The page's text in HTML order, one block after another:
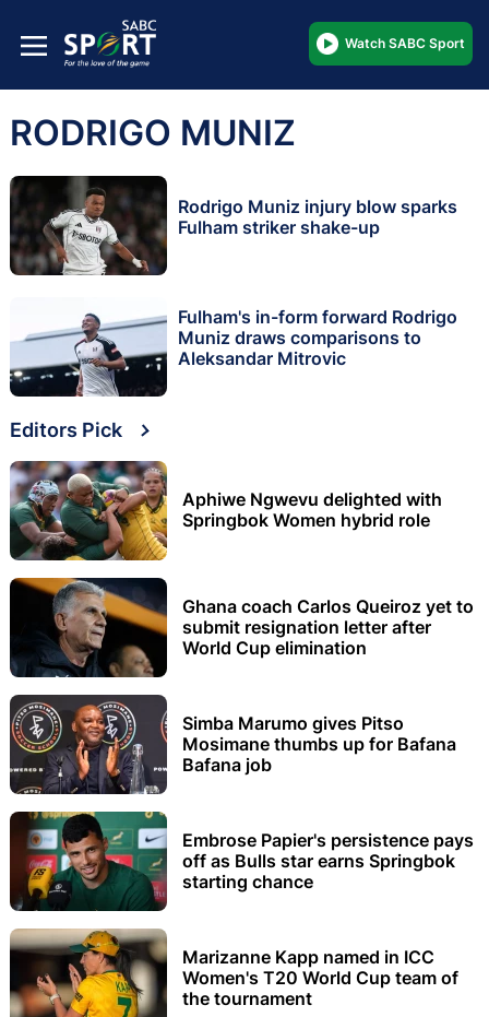
Watch SABC Sport
RODRIGO MUNIZ
Rodrigo Muniz injury blow sparks
Fulham striker shake-up
Fulham's in-form forward Rodrigo
Muniz draws comparisons to
Aleksandar Mitrovic
Editors Pick
Aphiwe Ngwevu delighted with
Springbok Women hybrid role
Ghana coach Carlos Queiroz yet to
submit resignation letter after
World Cup elimination
Simba Marumo gives Pitso
Mosimane thumbs up for Bafana
Bafana job
Embrose Papier's persistence pays
off as Bulls star earns Springbok
starting chance
Marizanne Kapp named in ICC
Women's T20 World Cup team of
the tournament